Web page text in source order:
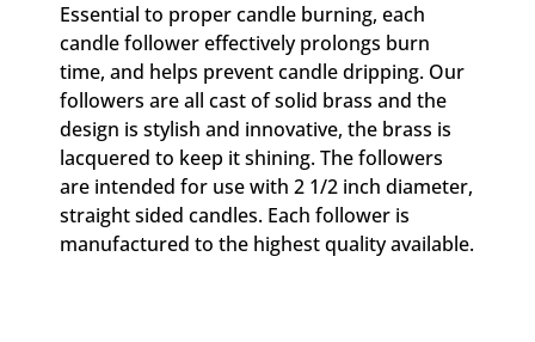
Essential to proper candle burning, each
candle follower effectively prolongs burn
time, and helps prevent candle dripping. Our
followers are all cast of solid brass and the
design is stylish and innovative, the brass is
lacquered to keep it shining. The followers
are intended for use with 2 1/2 inch diameter,
straight sided candles. Each follower is
manufactured to the highest quality available.